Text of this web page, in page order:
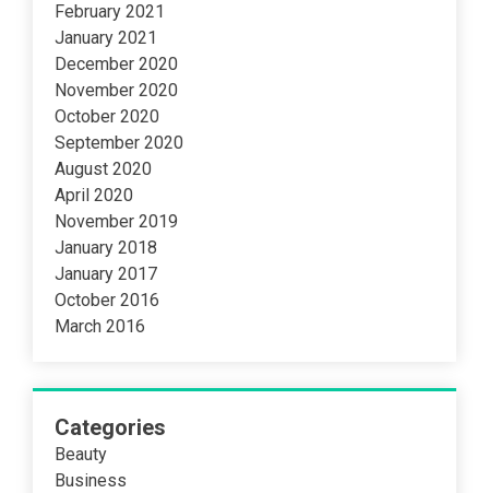
February 2021
January 2021
December 2020
November 2020
October 2020
September 2020
August 2020
April 2020
November 2019
January 2018
January 2017
October 2016
March 2016
Categories
Beauty
Business